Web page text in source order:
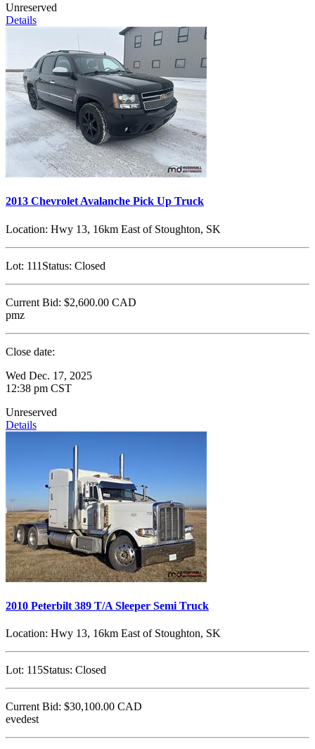
Unreserved
Details
2013 Chevrolet Avalanche Pick Up Truck
Location: Hwy 13, 16km East of Stoughton, SK
Lot: 111 Status: Closed
Current Bid: $2,600.00 CAD
pmz
Close date:
Wed Dec. 17, 2025
12:38 pm CST
Unreserved
Details
2010 Peterbilt 389 T/A Sleeper Semi Truck
Location: Hwy 13, 16km East of Stoughton, SK
Lot: 115Status: Closed
Current Bid: $30,100.00 CAD
evedest